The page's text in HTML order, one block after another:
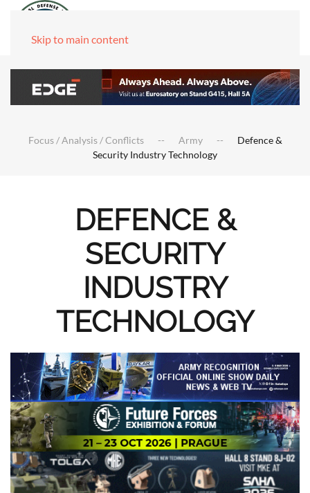
Skip to main content
Focus / Analysis / Conflicts Army
Defence &
Security Industry Technology
DEFENCE &
SECURITY
INDUSTRY
TECHNOLOGY